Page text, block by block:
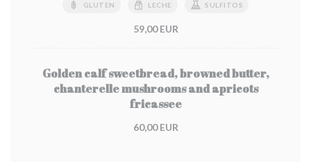
GLUTEN LECHE SULFITOS
59,00 EUR
Golden calf sweetbread, browned butter,
chanterelle mushrooms and apricots
fricassee
60,00 EUR